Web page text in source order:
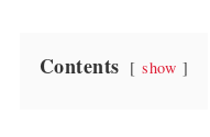
Contents show